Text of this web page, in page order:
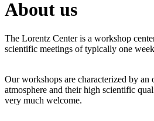
About us
The Lorentz Center is a workshop
scientific meetings of typically one
Our workshops are characterized by an
atmosphere and their high scientific
very much welcome.